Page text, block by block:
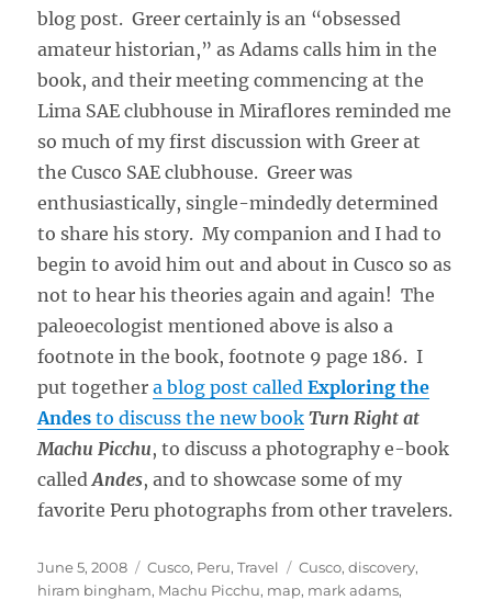
blog post. Greer certainly is an “obsessed
amateur historian,” as Adams calls him in the
book, and their meeting commencing at the
Lima SAE clubhouse in Miraflores reminded me
so much of my first discussion with Greer at
the Cusco SAE clubhouse. Greer was
enthusiastically, single-mindedly determined
to share his story. My companion and I had to
begin to avoid him out and about in Cusco so as
not to hear his theories again and again! The
paleoecologist mentioned above is also a
footnote in the book, footnote 9 page 186. I
put togethera blog post calledExploring the
Andes to discuss the new book Turn Right at
Machu Picchu, to discuss a photography e-book
calledAndes, and to showcase some of my
favorite Peru photographs from other travelers.
Posted
on
June 5, 2008 Categories
Cusco, Peru,Travel Tags
Cusco,discovery,
hiram bingham, Machu Picchu, map, mark adams,